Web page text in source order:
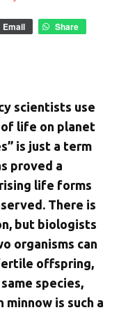
Email
Share
scientists use
life on planet
is just a term
proved a
life forms
There is
but biologists
organisms can
offspring,
species,
is such a